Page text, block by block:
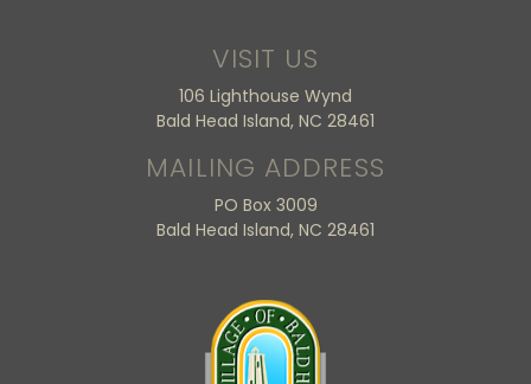
VISIT US
106 Lighthouse Wynd
Bald Head Island, NC 28461
MAILING ADDRESS
PO Box 3009
Bald Head Island, NC 28461